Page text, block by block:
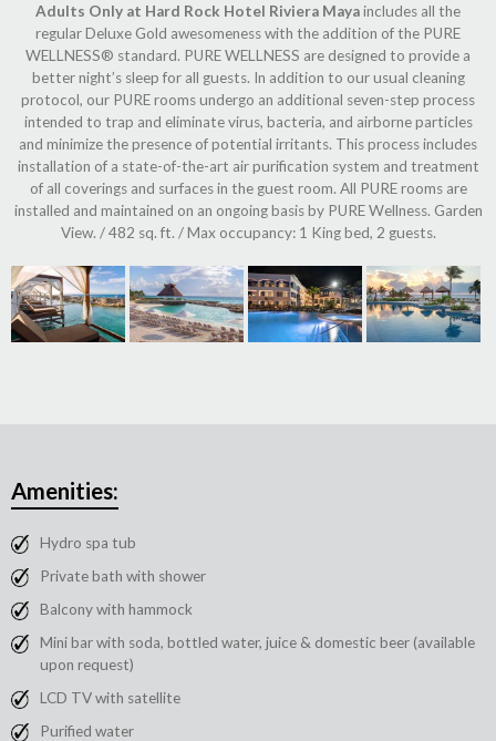
Adults Only at Hard Rock Hotel Riviera Mayaincludes all the
regular Deluxe Gold awesomeness with the addition of the PURE
WELLNESS® standard. PURE WELLNESS are designed to provide a
better night’s sleep for all guests. In addition to our usual cleaning
protocol, our PURE rooms undergo an additional seven-step process
intended to trap and eliminate virus, bacteria, and airborne particles
and minimize the presence of potential irritants. This process includes
installation of a state-of-the-art air purification system and treatment
of all coverings and surfaces in the guest room. All PURE rooms are
installed and maintained on an ongoing basis by PURE Wellness. Garden
View. / 482 sq. ft. / Max occupancy: 1 King bed, 2 guests.
Amenities:
Hydro spa tub
Private bath with shower
Balcony with hammock
Mini bar with soda, bottled water, juice & domestic beer (available
upon request)
LCD TV with satellite
Purified water